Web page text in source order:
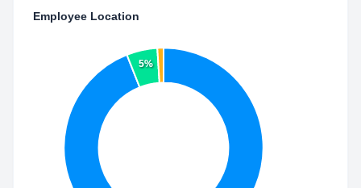
Employee Location
5%